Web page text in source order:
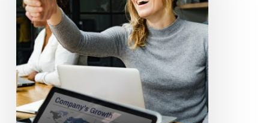
basic
principles
of
successful
online
sales?